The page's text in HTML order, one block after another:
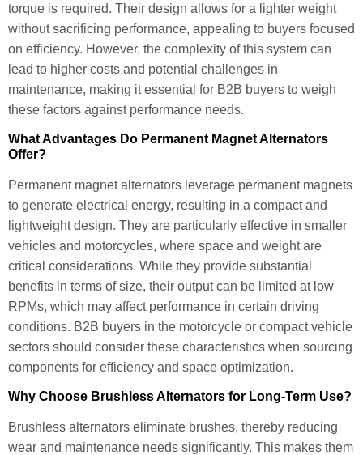
torque is required. Their design allows for a lighter weight
without sacrificing performance, appealing to buyers focused
on efficiency. However, the complexity of this system can
lead to higher costs and potential challenges in
maintenance, making it essential for B2B buyers to weigh
these factors against performance needs.
What Advantages Do Permanent Magnet Alternators
Offer?
Permanent magnet alternators leverage permanent magnets
to generate electrical energy, resulting in a compact and
lightweight design. They are particularly effective in smaller
vehicles and motorcycles, where space and weight are
critical considerations. While they provide substantial
benefits in terms of size, their output can be limited at low
RPMs, which may affect performance in certain driving
conditions. B2B buyers in the motorcycle or compact vehicle
sectors should consider these characteristics when sourcing
components for efficiency and space optimization.
Why Choose Brushless Alternators for Long-Term Use?
Brushless alternators eliminate brushes, thereby reducing
wear and maintenance needs significantly. This makes them